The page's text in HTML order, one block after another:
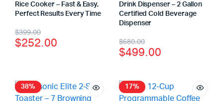
Rice Cooker – Fast & Easy,
Perfect Results Every Time
$399.00
$252.00
Drink Dispenser – 2 Gallon
Certified Cold Beverage
Dispenser
$680.00
$499.00
38% 17%